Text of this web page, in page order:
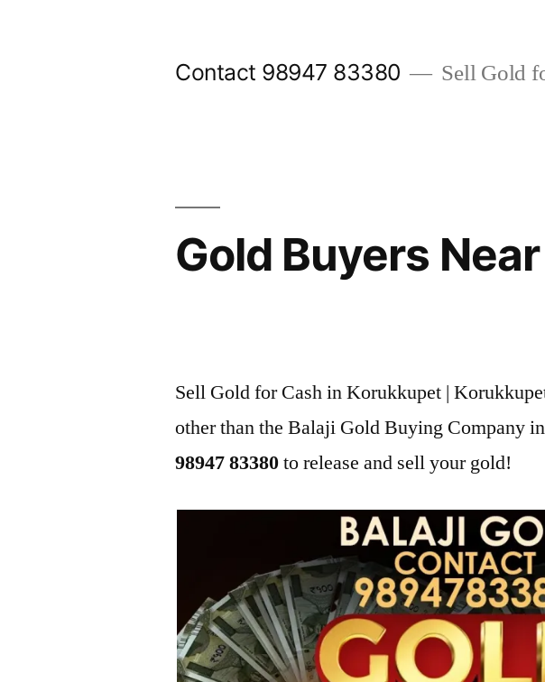
Contact 98947 83380 Sell Gold
Gold Buyers
2024
Sell Gold for Cash in Korukkupet |
other than the Balaji Gold Buying Company
98947 83380to release and sell your gold!